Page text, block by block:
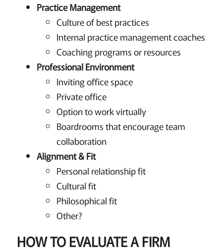
Practice Management
Culture of best practices
Internal practice management coaches
Coaching programs or resources
Professional Environment
Inviting office space
Private office
Option to work virtually
Boardrooms that encourage team
collaboration
Alignment & Fit
Personal relationship fit
Cultural fit
Philosophical fit
Other?
HOW TO EVALUATE A FIRM